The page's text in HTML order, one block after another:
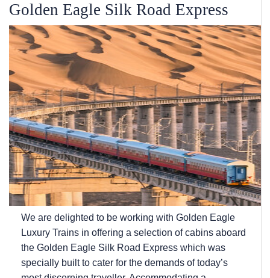
Golden Eagle Silk Road Express
We are delighted to be working with Golden Eagle
Luxury Trains in offering a selection of cabins aboard
the Golden Eagle Silk Road Express which was
specially built to cater for the demands of today’s